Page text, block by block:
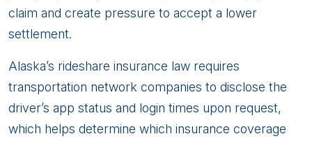
claim and create pressure to accept a lower
settlement.
Alaska’s rideshare insurance law requires
transportation network companies to disclose the
driver’s app status and login times upon request,
which helps determine which insurance coverage